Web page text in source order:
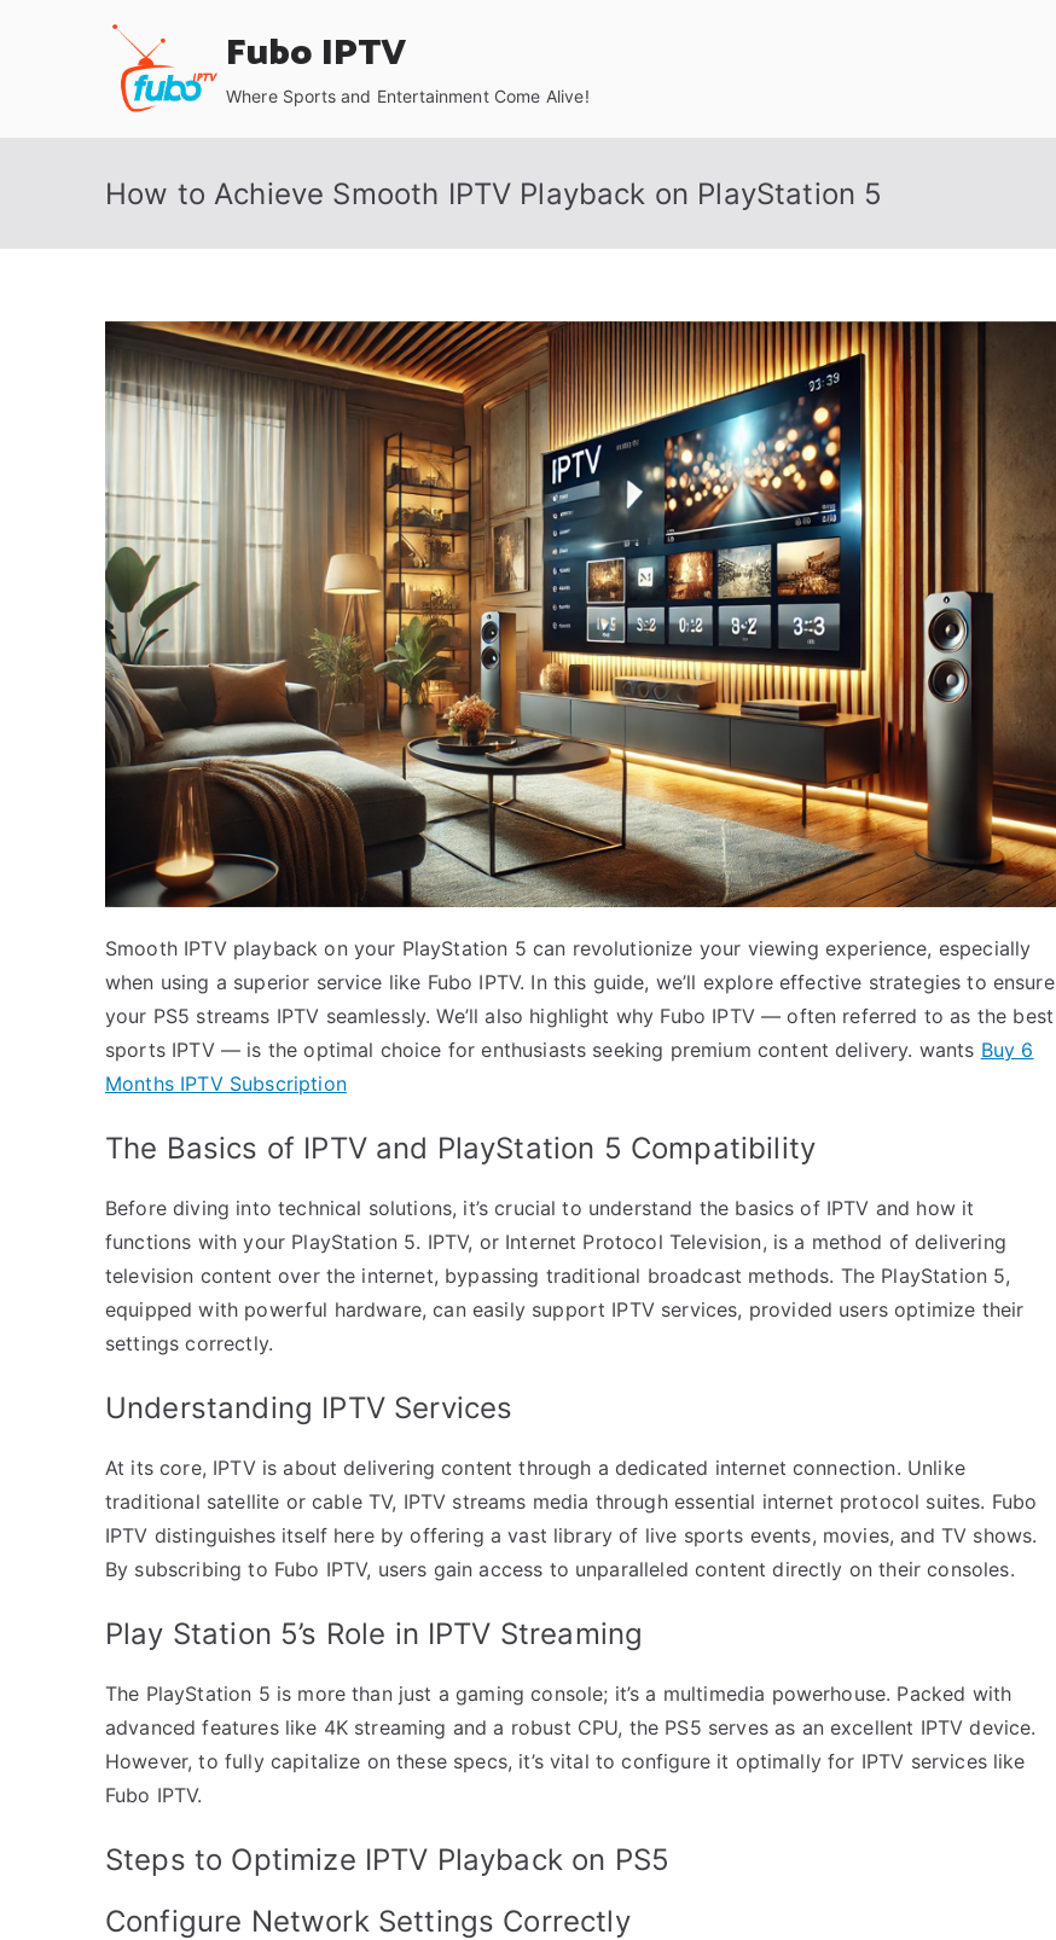
Fubo IPTV
Where Sports and Entertainment Come Alive!
How to Achieve Smooth IPTV Playback on PlayStation 5
Smooth IPTV playback on your PlayStation 5 can revolutionize your viewing experience, especially
when using a superior service like Fubo IPTV. In this guide, we’ll explore effective strategies to ensure
your PS5 streams IPTV seamlessly. We’ll also highlight why Fubo IPTV — often referred to as the best
sports IPTV — is the optimal choice for enthusiasts seeking premium content delivery. wants Buy 6
Months IPTV Subscription
The Basics of IPTV and PlayStation 5 Compatibility
Before diving into technical solutions, it’s crucial to understand the basics of IPTV and how it
functions with your PlayStation 5. IPTV, or Internet Protocol Television, is a method of delivering
television content over the internet, bypassing traditional broadcast methods. The PlayStation 5,
equipped with powerful hardware, can easily support IPTV services, provided users optimize their
settings correctly.
Understanding IPTV Services
At its core, IPTV is about delivering content through a dedicated internet connection. Unlike
traditional satellite or cable TV, IPTV streams media through essential internet protocol suites. Fubo
IPTV distinguishes itself here by offering a vast library of live sports events, movies, and TV shows.
By subscribing to Fubo IPTV, users gain access to unparalleled content directly on their consoles.
Play Station 5’s Role in IPTV Streaming
The PlayStation 5 is more than just a gaming console; it’s a multimedia powerhouse. Packed with
advanced features like 4K streaming and a robust CPU, the PS5 serves as an excellent IPTV device.
However, to fully capitalize on these specs, it’s vital to configure it optimally for IPTV services like
Fubo IPTV.
Steps to Optimize IPTV Playback on PS5
Configure Network Settings Correctly